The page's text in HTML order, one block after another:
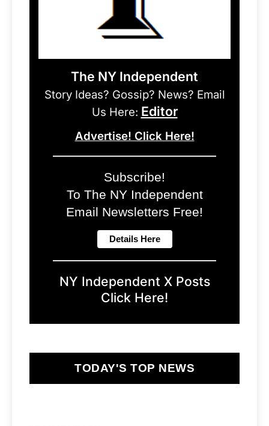
The NY Independent
Story Ideas? Gossip? News? Email
Us Here: Editor
Advertise! Click Here!
Subscribe!
To The NY Independent
Email Newsletters Free!
NY Independent X Posts
Click Here!
TODAY'S TOP NEWS